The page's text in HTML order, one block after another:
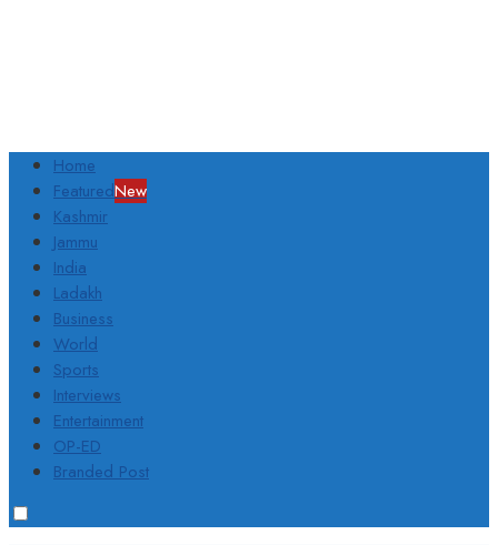
Home
FeaturedNew
Kashmir
Jammu
India
Ladakh
Business
World
Sports
Interviews
Entertainment
OP-ED
Branded Post